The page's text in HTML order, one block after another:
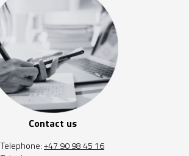
Contact us
Telephone:+47 90 98 45 16